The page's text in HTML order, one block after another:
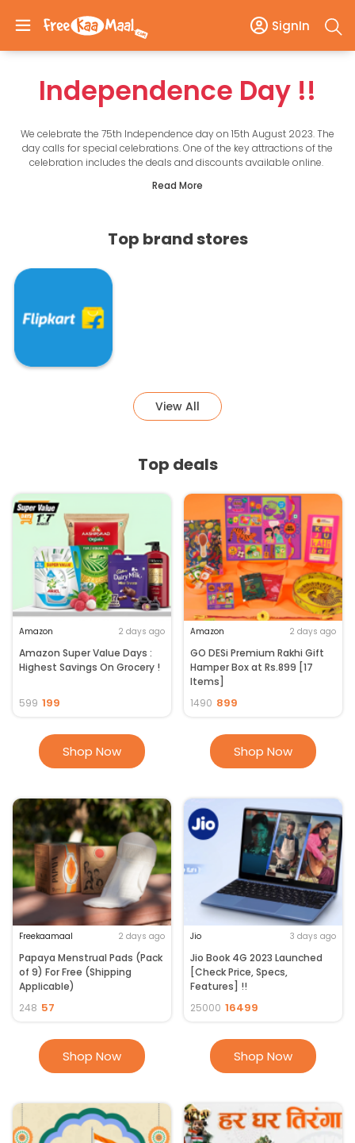
SignIn
Independence Day !!
We celebrate the 75th Independence day on 15th August 2023. The
day calls for special celebrations. One of the key attractions of the
celebration includes the deals and discounts available online.
the most of the celebrations. Here on this page, you will find the
India, including Amazon, Flipkart, Myntra, Paytm, Jio, Pepperfry, etc.
Choose from the best offers‌ ‌of Amazon's‌ ‌Freedom‌ ‌Sale,‌ Flipkart's‌ ‌
‌Independence‌ ‌Day‌ ‌Sale,‌ ‌ Paytm's‌ ‌Freedom‌ ‌Cash‌ ‌Back‌ ‌Sale‌ ‌&‌ ‌so‌
Save on everything from smartphones to electronics, fashion, and
groceries. So without wasting any time, check out these fantastic
deals and get ready to save money this independence day.
Read More
Top brand stores
View All
Top deals
Amazon 2 days ago
Amazon Super Value Days :
Highest Savings On Grocery !
599 199
Shop Now
Amazon 2 days ago
GO DESi Premium Rakhi Gift
Hamper Box at Rs.899 [17
Items]
1490 899
Shop Now
Freekaamaal 2 days ago
Papaya Menstrual Pads (Pack
of 9) For Free (Shipping
Applicable)
248 57
Shop Now
Jio 3 days ago
Jio Book 4G 2023 Launched
[Check Price, Specs,
Features] !!
25000 16499
Shop Now